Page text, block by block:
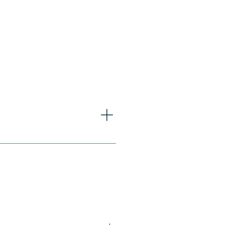
for you. You will sign the